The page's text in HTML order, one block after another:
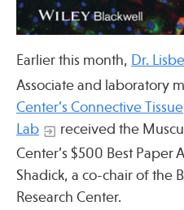
Fellowship Programs
Professional Trainings
Grand Rounds
Community Education
Publications
Earlier this month, Dr.
Associate and laboratory
Center’s Connective Tissue
Lab
received the
Center’s $500 Best Paper
Shadick, a co-chair of the
Research Center.